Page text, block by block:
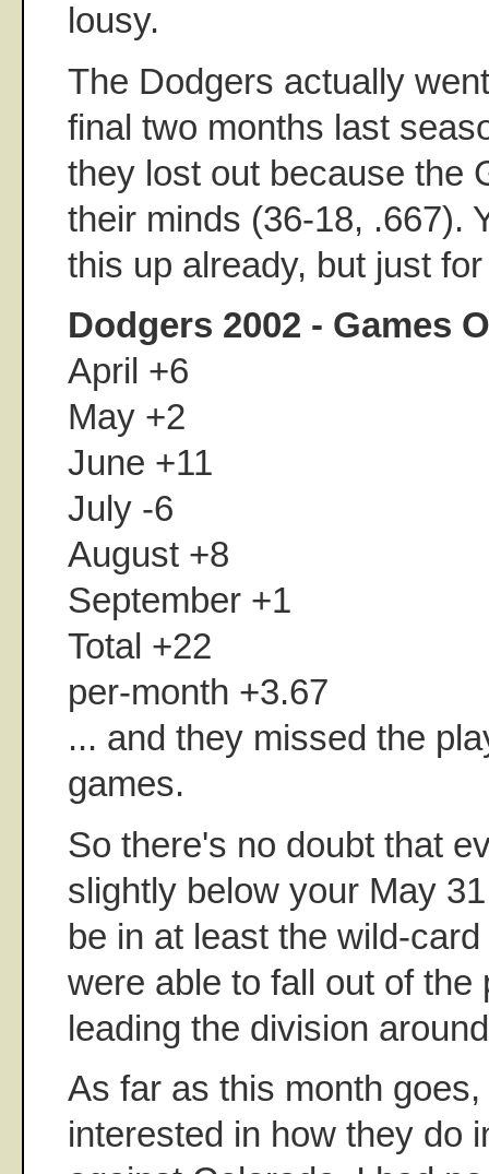
lousy.
The Dodgers actually
final two months last
they lost out because the
their minds (36-18, .667).
this up already, but just
Dodgers 2002 - Games
April +6
May +2
June +11
July -6
August +8
September +1
Total +22
per-month +3.67
... and they missed the
games.
So there's no doubt that
slightly below your May
be in at least the wild-
were able to fall out of the
leading the division
As far as this month
interested in how they do